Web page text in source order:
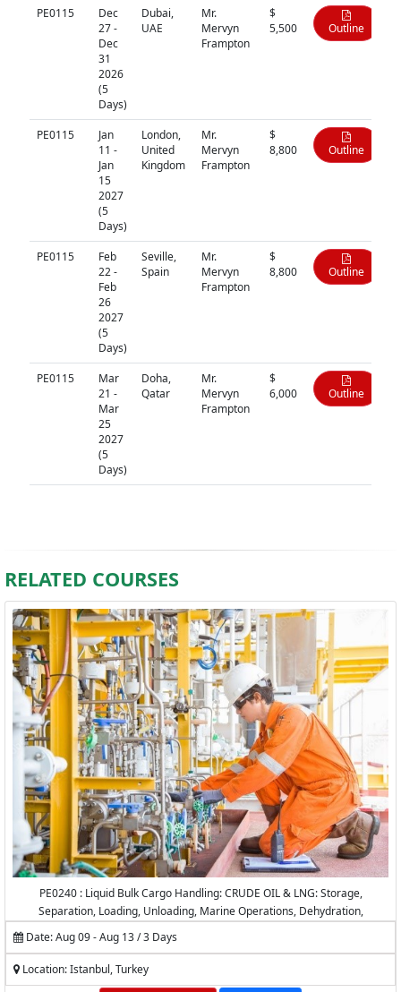
PE0115
Dec
27 -
Dec
31
2026
(5
Days)
Dubai,
UAE
Mr.
Mervyn
Frampton
$
5,500
Outline
PE0115
Jan
11 -
Jan
15
2027
(5
Days)
London,
United
Kingdom
Mr.
Mervyn
Frampton
$
8,800
Outline
PE0115
Feb
22 -
Feb
26
2027
(5
Days)
Seville,
Spain
Mr.
Mervyn
Frampton
$
8,800
Outline
PE0115
Mar
21 -
Mar
25
2027
(5
Days)
Doha,
Qatar
Mr.
Mervyn
Frampton
$
6,000
Outline
RELATED COURSES
PE0240 : Liquid Bulk Cargo Handling: CRUDE OIL & LNG: Storage,
Separation, Loading, Unloading, Marine Operations, Dehydration,
Date: Aug 09 - Aug 13 / 3 Days
Location: Istanbul, Turkey